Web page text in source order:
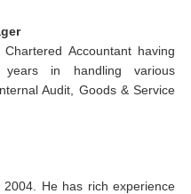
Accountant having
in handling various
Audit, Goods & Service
He has rich experience